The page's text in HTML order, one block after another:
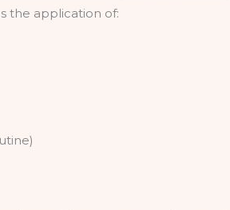
the application of: